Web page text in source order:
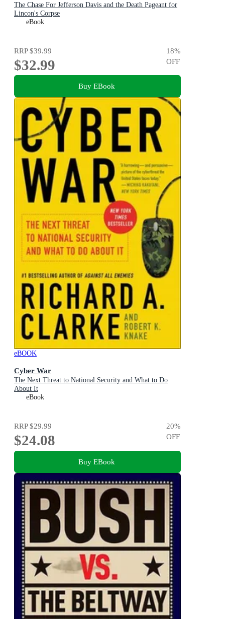
The Chase For Jefferson Davis and the Death Pageant for
Lincon's Corpse
eBook
RRP$39.99
$32.99
18%
OFF
Buy EBook
eBOOK
Cyber War
The Next Threat to National Security and What to Do
About It
eBook
RRP$29.99
$24.08
20%
OFF
Buy EBook